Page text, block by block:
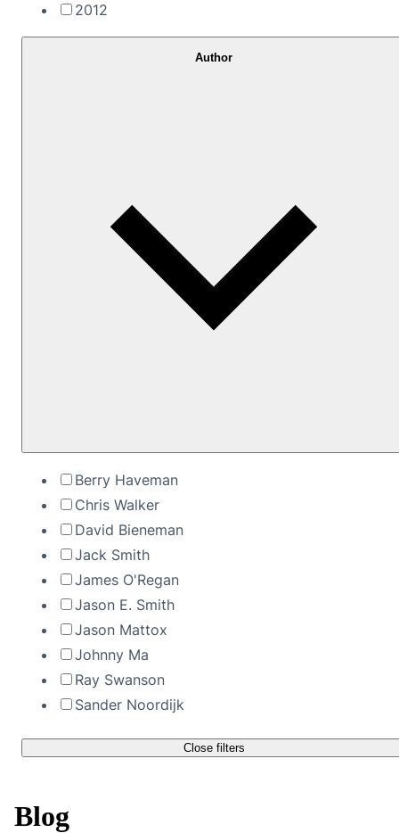
2012
Author
Berry Haveman
Chris Walker
David Bieneman
Jack Smith
James O'Regan
Jason E. Smith
Jason Mattox
Johnny Ma
Ray Swanson
Sander Noordijk
Close filters
Blog